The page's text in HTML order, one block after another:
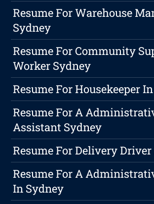
Resume For Warehouse
Sydney
Resume For Community
Worker Sydney
Resume For Housekeeper
Resume For A
Assistant Sydney
Resume For Delivery
Resume For A
In Sydney